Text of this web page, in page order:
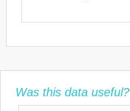
Was this data useful?